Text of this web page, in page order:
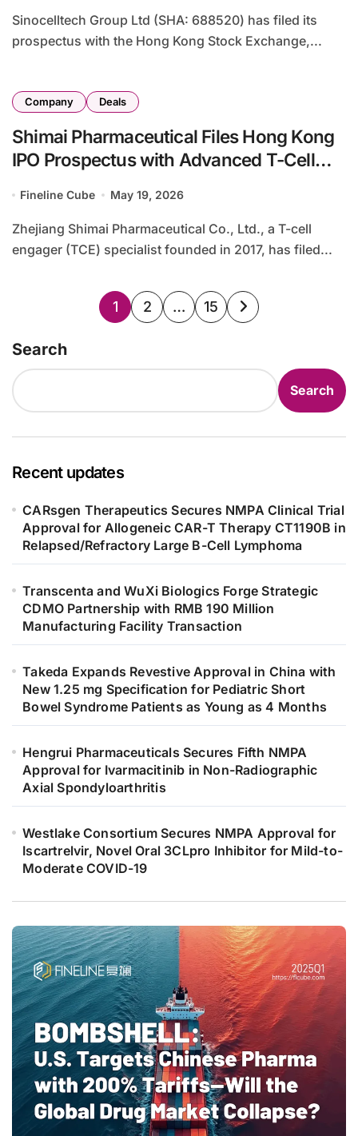
Sinocelltech Group Ltd (SHA: 688520) has filed its
prospectus with the Hong Kong Stock Exchange,...
Company Deals
Shimai Pharmaceutical Files Hong Kong
IPO Prospectus with Advanced T-Cell
Fineline Cube May 19, 2026
Zhejiang Shimai Pharmaceutical Co., Ltd., a T-cell
engager (TCE) specialist founded in 2017, has filed...
Posts
1 2 … 15
Search
Search
Recent updates
CARsgen Therapeutics Secures NMPA Clinical Trial
Approval for Allogeneic CAR-T Therapy CT1190B in
Relapsed/Refractory Large B-Cell Lymphoma
Transcenta and WuXi Biologics Forge Strategic
CDMO Partnership with RMB 190 Million
Manufacturing Facility Transaction
Takeda Expands Revestive Approval in China with
New 1.25 mg Specification for Pediatric Short
Bowel Syndrome Patients as Young as 4 Months
Hengrui Pharmaceuticals Secures Fifth NMPA
Approval for Ivarmacitinib in Non-Radiographic
Axial Spondyloarthritis
Westlake Consortium Secures NMPA Approval for
Iscartrelvir, Novel Oral 3CLpro Inhibitor for Mild-to-
Moderate COVID-19